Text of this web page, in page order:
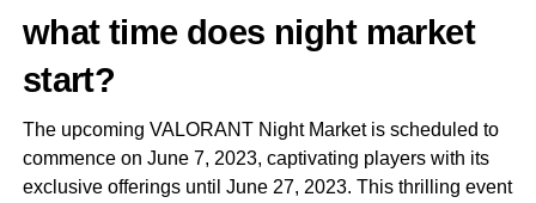
what time does night market
start?
The upcoming VALORANT Night Market is scheduled to
commence on June 7, 2023, captivating players with its
exclusive offerings until June 27, 2023. This thrilling event